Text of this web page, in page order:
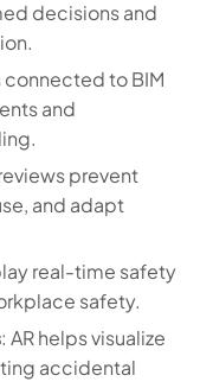
decisions and
connected to BIM
and
prevent
and adapt
real-time safety
safety.
: AR helps visualize
accidental